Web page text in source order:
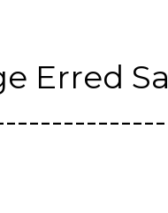
Erred